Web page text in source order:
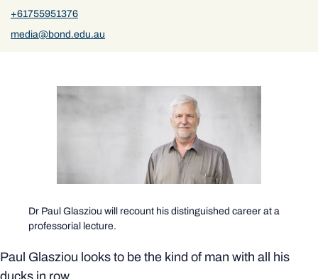
+61755951376
media@bond.edu.au
Dr Paul Glasziou will recount his distinguished career at a
professorial lecture.
Paul Glasziou looks to be the kind of man with all his